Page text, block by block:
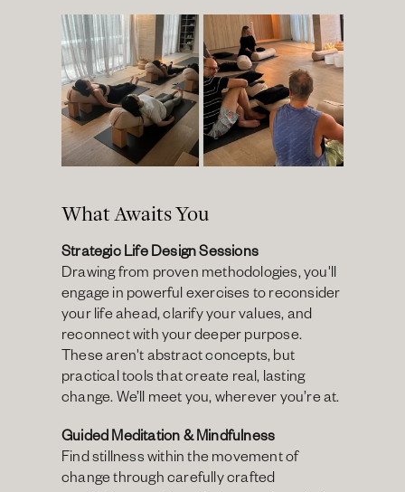
What Awaits You
Strategic Life Design Sessions
Drawing from proven methodologies, you'll
engage in powerful exercises to reconsider
your life ahead, clarify your values, and
reconnect with your deeper purpose.
These aren't abstract concepts, but
practical tools that create real, lasting
change. We’ll meet you, wherever you’re at.
Guided Meditation & Mindfulness
Find stillness within the movement of
change through carefully crafted